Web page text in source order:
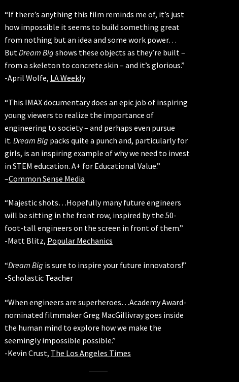
“If there’s anything this film reminds me of, it’s just
how impossible it seems to build something great
from nothing but an idea and some work power…
ButDream Big shows these objects as they’re built –
from a skeleton to concrete skin – and it’s glorious.”
-April Wolfe, LA Weekly
“This IMAX documentary does an epic job of inspiring
young viewers to realize the importance of
engineering to society – and perhaps even pursue
it. Dream Big packs quite a punch and, particularly for
girls, is an inspiring example of why we need to invest
in STEM education. A+ for Educational Value.”
–Common Sense Media
“Majestic shots…Hopefully many future engineers
will be sitting in the front row, inspired by the 50-
foot-tall engineers on the screen in front of them.”
-Matt Blitz, Popular Mechanics
“Dream Big is sure to inspire your future innovators!”
-Scholastic Teacher
“When engineers are superheroes…Academy Award-
nominated filmmaker Greg MacGillivray goes inside
the human mind to explore how we make the
seemingly impossible possible.”
-Kevin Crust, The Los Angeles Times